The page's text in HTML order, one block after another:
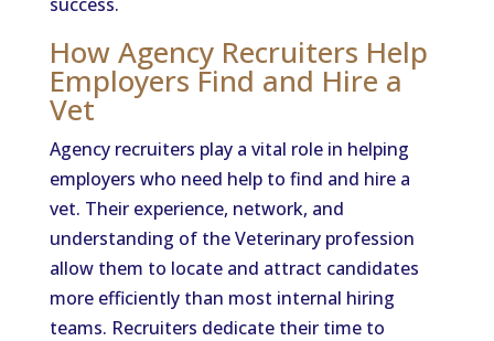
How Agency Recruiters Help
Employers Find and Hire a
Vet
Agency recruiters play a vital role in helping
employers who need help to find and hire a
vet. Their experience, network, and
understanding of the Veterinary profession
allow them to locate and attract candidates
more efficiently than most internal hiring
teams. Recruiters dedicate their time to